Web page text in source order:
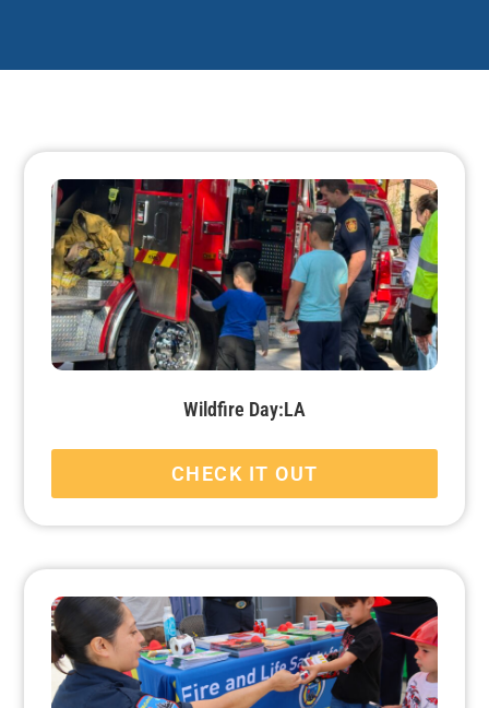
Wildfire Day:LA
CHECK IT OUT